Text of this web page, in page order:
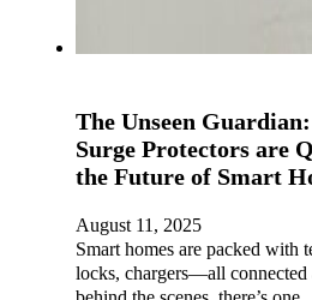
The Unseen
Surge Protectors are
the Future of Smart
August 11, 2025
Smart homes are packed
locks, chargers—all